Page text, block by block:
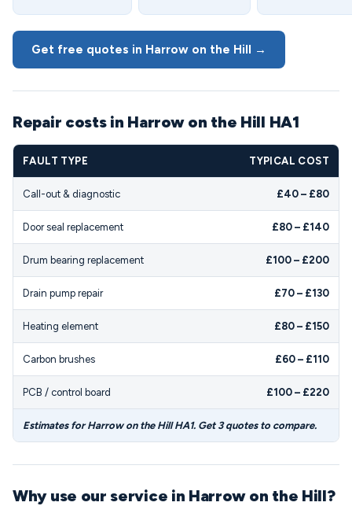
Get free quotes in Harrow on the Hill →
Repair costs in Harrow on the Hill HA1
FAULT TYPE TYPICAL COST
Call-out & diagnostic £40 – £80
Door seal replacement £80 – £140
Drum bearing replacement £100 – £200
Drain pump repair £70 – £130
Heating element £80 – £150
Carbon brushes £60 – £110
PCB / control board £100 – £220
Estimates for Harrow on the Hill HA1. Get 3 quotes to compare.
Why use our service in Harrow on the Hill?